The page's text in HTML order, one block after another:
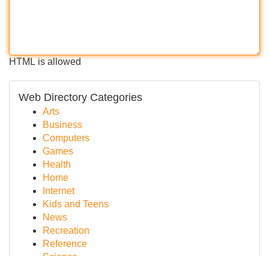
HTML is allowed
Web Directory Categories
Arts
Business
Computers
Games
Health
Home
Internet
Kids and Teens
News
Recreation
Reference